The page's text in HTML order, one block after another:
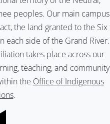
peoples. Our main campus
the land granted to the Six
each side of the Grand River.
takes place across our
teaching, and community
the Office of Indigenous
.